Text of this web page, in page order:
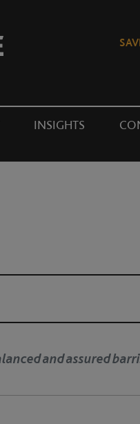
INSIGHTS
‘Andrew is